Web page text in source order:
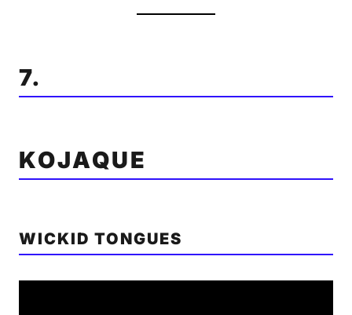
7.
KOJAQUE
WICKID TONGUES